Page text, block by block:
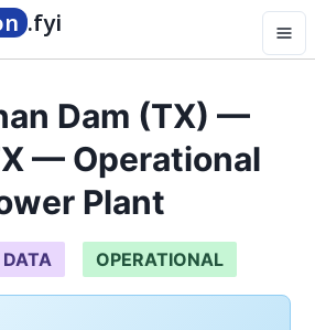
.fyi
Dam (TX) —
— Operational
Plant
OPERATIONAL